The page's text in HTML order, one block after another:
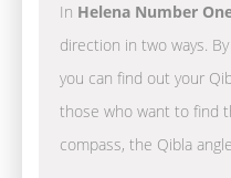
In Helena Number
direction in two ways.
you can find out your
those who want to find
compass, the Qibla